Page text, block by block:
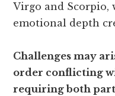
Virgo and Scorpio,
emotional depth
Challenges may
order conflicting
requiring both